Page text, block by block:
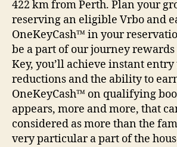
422 km from Perth. Plan your
reserving an eligible Vrbo and
OneKeyCash™ in your
be a part of our journey
Key, you’ll achieve instant
reductions and the ability to
OneKeyCash™ on qualifying
appears, more and more, that
considered as more than the
very particular a part of the